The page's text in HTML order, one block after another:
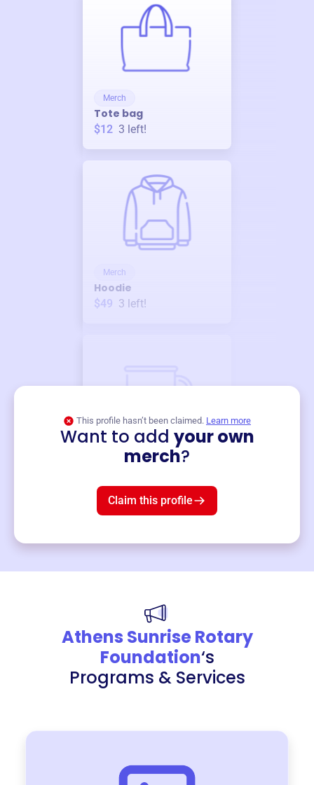
Merch
Tote bag
$12 3 left!
Merch
Hoodie
$49 3 left!
This profile hasn’t been claimed. Learn more
Want to add your own
merch?
Claim this profile
Athens Sunrise Rotary
Foundation‘s
Programs & Services